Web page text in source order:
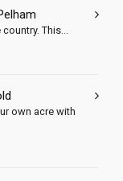
This...
own acre with